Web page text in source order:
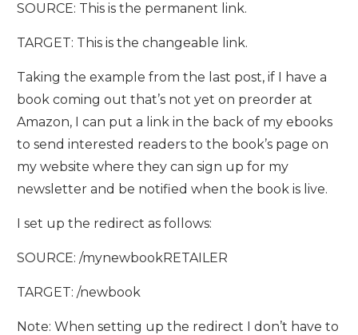
SOURCE: This is the permanent link.
TARGET: This is the changeable link.
Taking the example from the last post, if I have a
book coming out that’s not yet on preorder at
Amazon, I can put a link in the back of my ebooks
to send interested readers to the book’s page on
my website where they can sign up for my
newsletter and be notified when the book is live.
I set up the redirect as follows:
SOURCE: /mynewbookRETAILER
TARGET: /newbook
Note: When setting up the redirect I don’t have to